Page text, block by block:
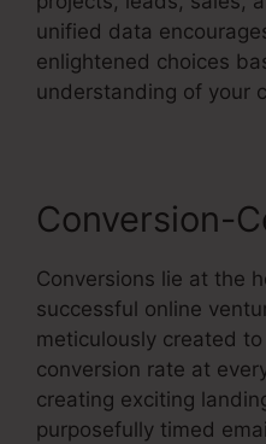
unified data
enlightened choices
understanding of your
Conversion-
Conversions lie at the
successful online
meticulously created
conversion rate at
creating exciting
purposefully timed